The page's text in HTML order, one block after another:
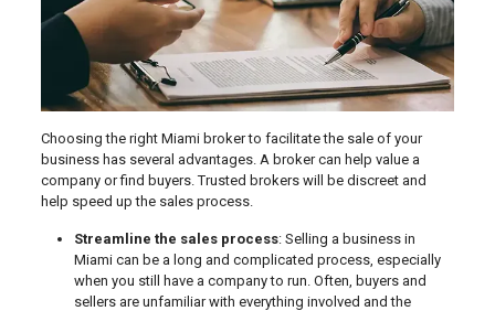
Choosing the right Miami broker to facilitate the sale of your
business has several advantages. A broker can help value a
company or find buyers. Trusted brokers will be discreet and
help speed up the sales process.
Streamline the sales process: Selling a business in
Miami can be a long and complicated process, especially
when you still have a company to run. Often, buyers and
sellers are unfamiliar with everything involved and the